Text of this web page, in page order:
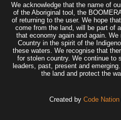
We acknowledge that the name of
of the Aboriginal tool, the
of returning to the user. We hope
come from the land, will be part of
that economy again and again.
Country in the spirit of the
these waters. We recognise that
for stolen country. We continue to
leaders, past, present and
the land and protect the
Created by Code Nation